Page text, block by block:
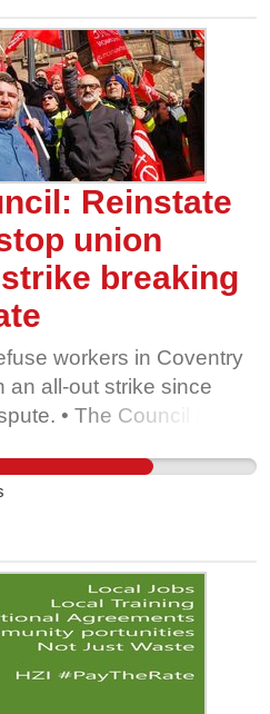
Reinstate
union
breaking
workers in Coventry
an all-out strike since
• The Council is
to break the strike and
Waste to break the
than £300,000 to
taxpayers’ money.
Council published an
saying the bin lorry
a year. The truth is the
£14.37 meaning the